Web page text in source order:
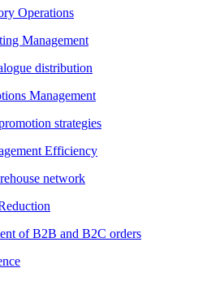
Operations
Management
distribution
Management
strategies
Efficiency
network
of B2B and B2C orders